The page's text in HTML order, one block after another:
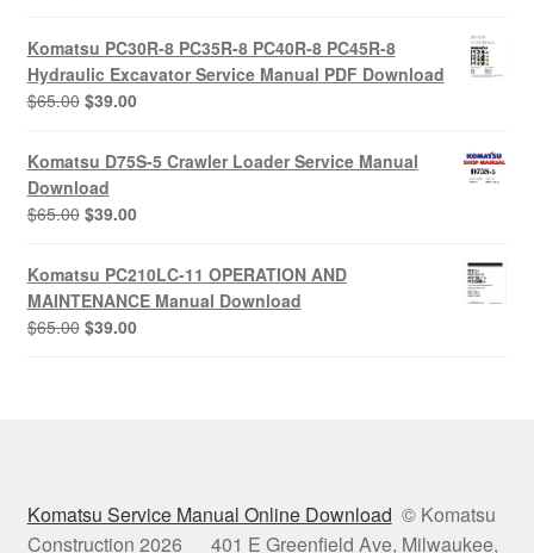
was:
$65.00.
is:
$39.00.
Komatsu PC30R-8 PC35R-8 PC40R-8 PC45R-8
Hydraulic Excavator Service Manual PDF Download
$65.00 Original
was:
$65.00.
$39.00Current
is:
$39.00.
Komatsu D75S-5 Crawler Loader Service Manual
Download
$65.00 Original
was:
$65.00.
$39.00Current
is:
$39.00.
Komatsu PC210LC-11 OPERATION AND
MAINTENANCE Manual Download
$65.00 Original
$39.00Current
Komatsu Service Manual Online Download © Komatsu
Construction 2026 401 E Greenfield Ave, Milwaukee,